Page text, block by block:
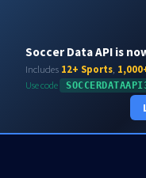
Soccer Data API is
Includes 12+ Sports
Use code